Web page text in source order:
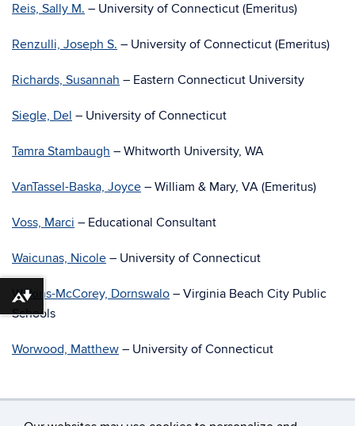
Reis, Sally M. – University of Connecticut (Emeritus)
Renzulli, Joseph S. – University of Connecticut (Emeritus)
Richards, Susannah – Eastern Connecticut University
Siegle, Del – University of Connecticut
Tamra Stambaugh – Whitworth University, WA
VanTassel-Baska, Joyce – William & Mary, VA (Emeritus)
Voss, Marci – Educational Consultant
Waicunas, Nicole – University of Connecticut
Wilkins-McCorey, Dornswalo – Virginia Beach City Public
Schools
Worwood, Matthew – University of Connecticut
Download alternative formats ...